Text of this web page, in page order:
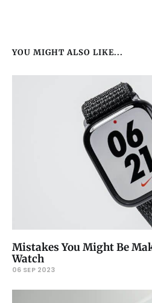
YOU MIGHT ALSO LIKE...
Mistakes You Might Be
Watch
06 SEP 2023